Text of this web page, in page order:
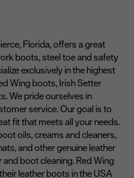
Florida, offers a great
boots, steel toe and safety
exclusively in the highest
Wing boots, Irish Setter
We pride ourselves in
service. Our goal is to
fit that meets all your needs.
oils, creams and cleaners,
and other genuine leather
boot cleaning. Red Wing
leather boots in the USA